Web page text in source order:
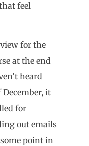
feel
for the
at the end
heard
it
for
out emails
point in